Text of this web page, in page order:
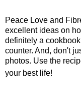
Peace Love and
excellent ideas on
definitely a
counter. And, don't
photos. Use the
your best life!